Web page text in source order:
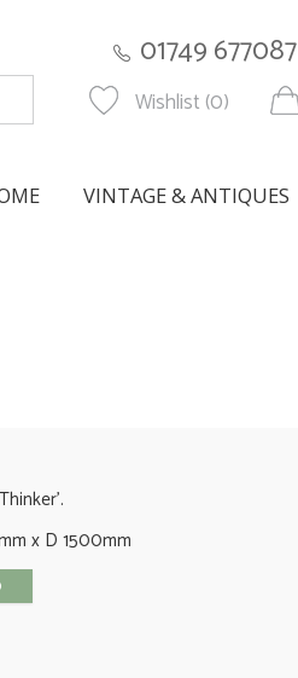
01749 677087
Wishlist (0)
VINTAGE & ANTIQUES
x D 1500mm